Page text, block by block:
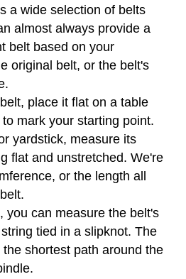
a wide selection of belts
almost always provide a
belt based on your
original belt, or the belt's
place it flat on a table
mark your starting point.
yardstick, measure its
flat and unstretched. We're
or the length all
you can measure the belt's
tied in a slipknot. The
shortest path around the